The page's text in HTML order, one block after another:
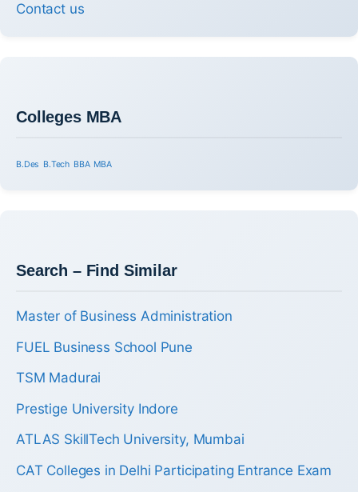
Contact us
Colleges MBA
B.Des B.Tech BBA MBA
Search – Find Similar
Master of Business Administration
FUEL Business School Pune
TSM Madurai
Prestige University Indore
ATLAS SkillTech University, Mumbai
CAT Colleges in Delhi Participating Entrance Exam